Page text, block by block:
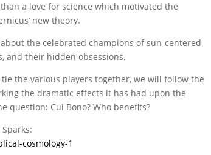
a love for science which motivated the
new theory.
the celebrated champions of sun-centered
and their hidden obsessions.
the various players together, we will follow the
the dramatic effects it has had upon the
question: Cui Bono? Who benefits?
Sparks:
cosmology-1